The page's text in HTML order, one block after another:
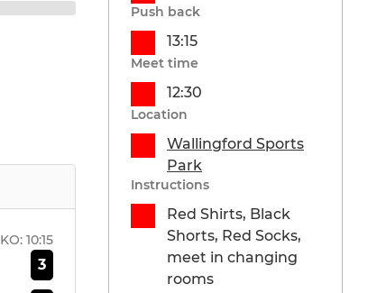
KO: 10:15
3
Push back
13:15
Meet time
12:30
Location
Wallingford Sports
Park
Instructions
Red Shirts, Black
Shorts, Red Socks,
meet in changing
rooms